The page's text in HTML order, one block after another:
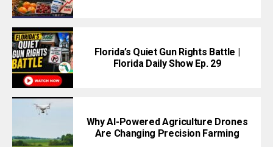
Florida’s Quiet Gun Rights Battle |
Florida Daily Show Ep. 29
Why AI-Powered Agriculture Drones
Are Changing Precision Farming